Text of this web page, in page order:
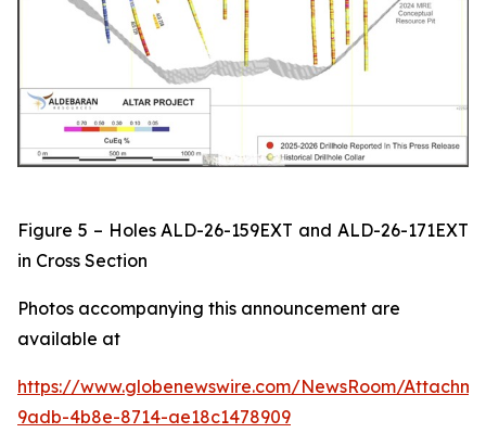
Figure 5 – Holes ALD-26-159EXT and ALD-26-171EXT
in Cross Section
Photos accompanying this announcement are
available at
https://www.globenewswire.com/NewsRoom/
9adb-4b8e-8714-ae18c1478909